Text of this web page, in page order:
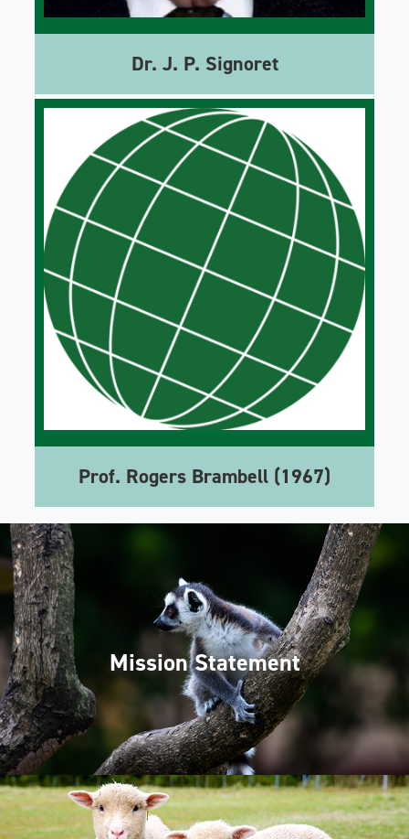
Dr. J. P. Signoret
Prof. Rogers Brambell (1967)
Mission Statement